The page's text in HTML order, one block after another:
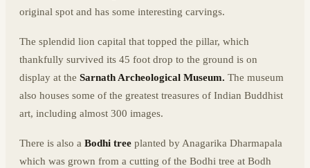
original spot and has some interesting carvings.
The splendid lion capital that topped the pillar, which
thankfully survived its 45 foot drop to the ground is on
display at the Sarnath Archeological Museum. The museum
also houses some of the greatest treasures of Indian Buddhist
art, including almost 300 images.
There is also a Bodhi tree planted by Anagarika Dharmapala
which was grown from a cutting of the Bodhi tree at Bodh